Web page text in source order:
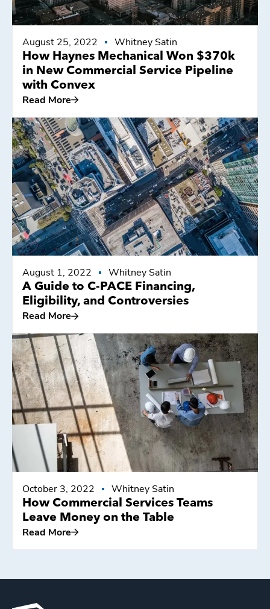
August 25, 2022 Whitney Satin
How Haynes Mechanical Won $370k
in New Commercial Service Pipeline
with Convex
Read More
Read More
August 1, 2022 Whitney Satin
A Guide to C-PACE Financing,
Eligibility, and Controversies
Read More
Read More
October 3, 2022 Whitney Satin
How Commercial Services Teams
Leave Money on the Table
Read More